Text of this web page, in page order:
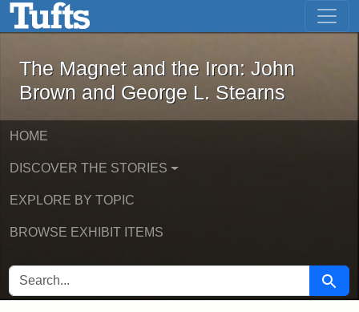
Skip to main content Skip to first result
The Magnet and the Iron: John
The Magnet and the Iron: John
Brown and George L. Stearns
HOME
DISCOVER THE STORIES
EXPLORE BY TOPIC
BROWSE EXHIBIT ITEMS
SEARCH FOR Search